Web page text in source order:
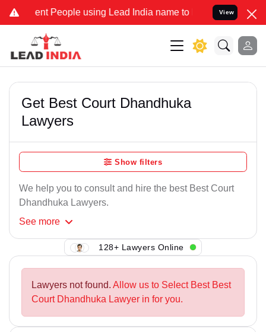
People using Lead India name to Resolve your Legal
View
Get Best Court Dhandhuka
Lawyers
Show filters
We help you to consult and hire the best Best Court
Dhandhuka Lawyers.
See more
128+ Lawyers Online
Lawyers not found. Allow us to Select Best Best
Court Dhandhuka Lawyer in for you.